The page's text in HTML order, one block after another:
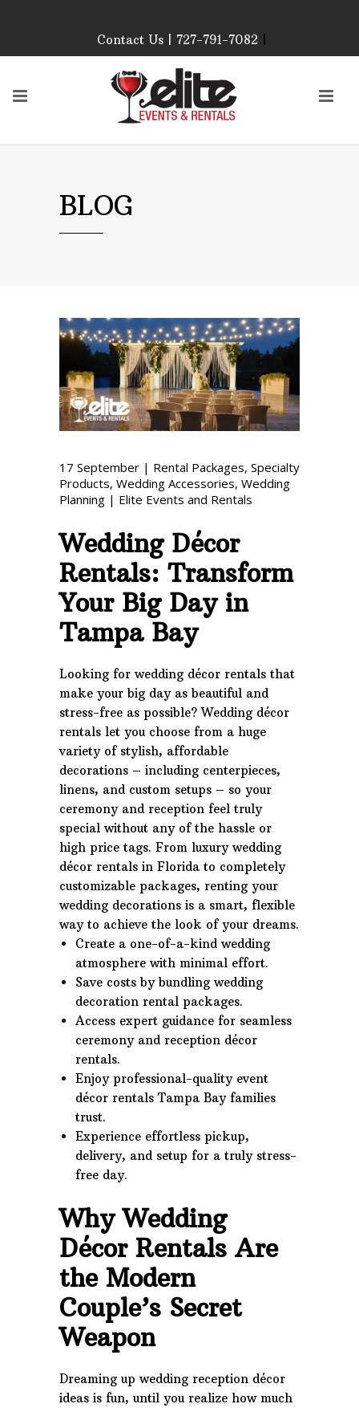
Our Event Rental
Specialist at Elite Events
and Rentals, look forward
to helping you!
AFTER HOURS,
WEEKENDS AND
HOLIDAYS
Phone: 727-791-7082
VISIT OUR NEW
SHOWROOM!
Contact Us | 727-791-7082|
BLOG
17 September | Rental Packages, Specialty
Products, Wedding Accessories, Wedding
Planning | Elite Events and Rentals
Wedding Décor
Rentals: Transform
Your Big Day in
Tampa Bay
Looking for wedding décor rentals that
make your big day as beautiful and
stress-free as possible? Wedding décor
rentals let you choose from a huge
variety of stylish, affordable
decorations – including centerpieces,
linens, and custom setups – so your
ceremony and reception feel truly
special without any of the hassle or
high price tags. From luxury wedding
décor rentals in Florida to completely
customizable packages, renting your
wedding decorations is a smart, flexible
way to achieve the look of your dreams.
Create a one-of-a-kind wedding
atmosphere with minimal effort.
Save costs by bundling wedding
decoration rental packages.
Access expert guidance for seamless
ceremony and reception décor
rentals.
Enjoy professional-quality event
décor rentals Tampa Bay families
trust.
Experience effortless pickup,
delivery, and setup for a truly stress-
free day.
Why Wedding
Décor Rentals Are
the Modern
Couple’s Secret
Weapon
Dreaming up wedding reception décor
ideas is fun, until you realize how much